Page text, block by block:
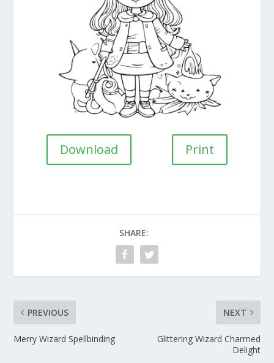
Download Print
SHARE:
PREVIOUS
Merry Wizard Spellbinding
NEXT
Glittering Wizard Charmed
Delight